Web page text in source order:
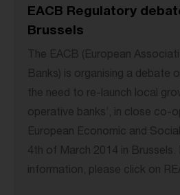
EACB Regulatory
Brussels
The EACB (European
Banks) is organising a debate
the need to re-launch local
operative banks’, in close co-
European Economic and
4th of March 2014 in Brussels.
information, please click on